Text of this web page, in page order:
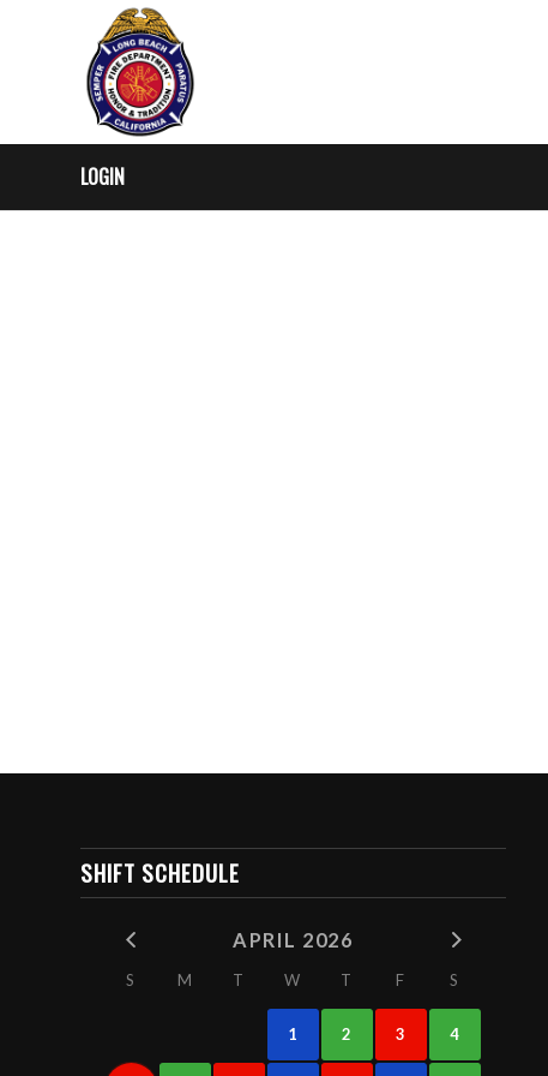
LOGIN
SHIFT SCHEDULE
APRIL 2026
S M T W T F S
1 2 3 4